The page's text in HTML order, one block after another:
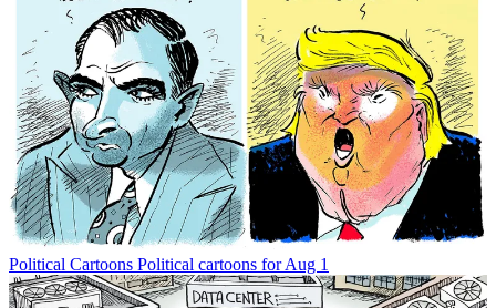
Political Cartoons Political cartoons for Aug 1